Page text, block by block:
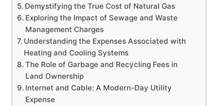
Demystifying the True Cost of Natural Gas
Exploring the Impact of Sewage and Waste
Management Charges
Understanding the Expenses Associated with
Heating and Cooling Systems
The Role of Garbage and Recycling Fees in
Land Ownership
Internet and Cable: A Modern-Day Utility
Expense